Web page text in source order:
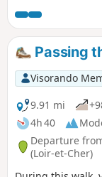
Passing
Visorando
9.91 mi
4h 40
Departure
(Loir-et-Cher)